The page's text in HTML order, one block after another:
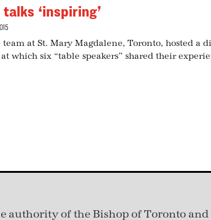
‘inspiring’
at St. Mary Magdalene, Toronto, hosted a
which six “table speakers” shared their
authority of the Bishop of Toronto and